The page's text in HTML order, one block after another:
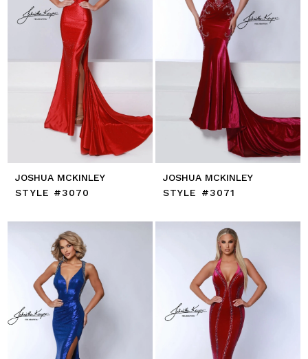
JOSHUA MCKINLEY
STYLE #3070
JOSHUA MCKINLEY
STYLE #3071